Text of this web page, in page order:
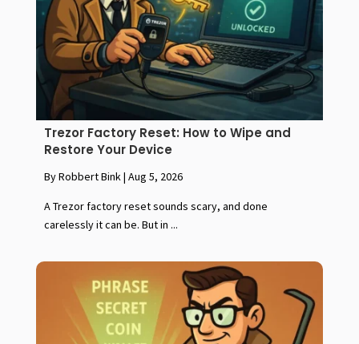
Trezor Factory Reset: How to Wipe and
Restore Your Device
By Robbert Bink| Aug 5, 2026
A Trezor factory reset sounds scary, and done
carelessly it can be. But in ...